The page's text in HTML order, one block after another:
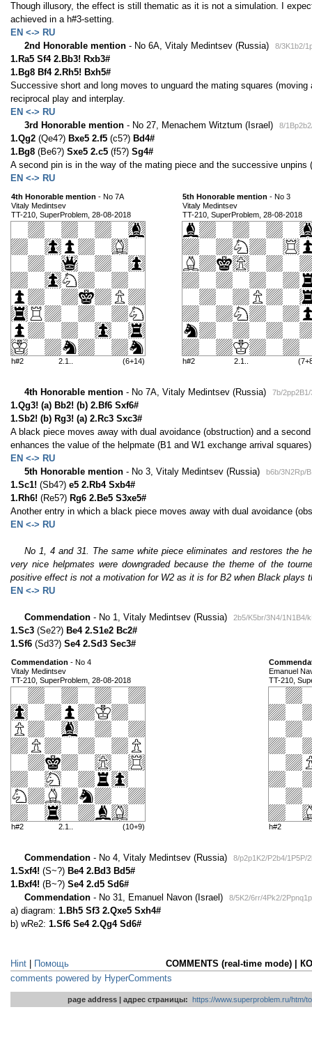
Though illusory, the effect is still thematic as it is not a simulation. I
achieved in a h#3-setting.
EN <-> RU
2nd Honorable mention - No 6A, Vitaly Medintsev (Russia) 8/3K1b2/
1.Ra5 Sf4 2.Bb3! Rxb3#
1.Bg8 Bf4 2.Rh5! Bxh5#
Successive short and long moves to unguard the mating squares
reciprocal play and interplay.
EN <-> RU
3rd Honorable mention - No 27, Menachem Witztum (Israel) 8/
1.Qg2 (Qe4?) Bxe5 2.f5 (c5?) Bd4#
1.Bg8 (Be6?) Sxe5 2.c5 (f5?) Sg4#
A second pin is in the way of the mating piece and the successive
EN <-> RU
4th Honorable mention - No 7A
Vitaly Medintsev
TT-210, SuperProblem, 28-08-2018
h#2 2.1.. (6+14)
5th Honorable mention - No 3
Vitaly Medintsev
TT-210, SuperProblem, 28-08-2018
h#2 2.1..
4th Honorable mention - No 7A, Vitaly Medintsev (Russia) 7b/
1.Qg3! (a) Bb2! (b) 2.Bf6 Sxf6#
1.Sb2! (b) Rg3! (a) 2.Rc3 Sxc3#
A black piece moves away with dual avoidance (obstruction) and a
enhances the value of the helpmate (B1 and W1 exchange arrival
EN <-> RU
5th Honorable mention - No 3, Vitaly Medintsev (Russia) b6b/3N2Rp/
1.Sc1! (Sb4?) e5 2.Rb4 Sxb4#
1.Rh6! (Re5?) Rg6 2.Be5 S3xe5#
Another entry in which a black piece moves away with dual avoidance
EN <-> RU
No 1, 4 and 31. The same white piece eliminates and restores the
very nice helpmates were downgraded because the theme of the
positive effect is not a motivation for W2 as it is for B2 when Black plays
EN <-> RU
Commendation - No 1, Vitaly Medintsev (Russia) 2b5/K5br/3N4/1N1B4/
1.Sc3 (Se2?) Be4 2.S1e2 Bc2#
1.Sf6 (Sd3?) Se4 2.Sd3 Sec3#
Commendation - No 4
Vitaly Medintsev
TT-210, SuperProblem, 28-08-2018
h#2 2.1.. (10+9)
Emanuel
TT-210,
h#2
Commendation - No 4, Vitaly Medintsev (Russia) 8/p2p1K2/P2b4/1P5P/
1.Sxf4! (S~?) Be4 2.Bd3 Bd5#
1.Bxf4! (B~?) Se4 2.d5 Sd6#
Commendation - No 31, Emanuel Navon (Israel) 8/5K2/6rr/4Pk2/
a) diagram: 1.Bh5 Sf3 2.Qxe5 Sxh4#
b) wRe2: 1.Sf6 Se4 2.Qg4 Sd6#
COMMENTS (real-time mode) |
Hint
Помощь
comments powered by HyperComments
page address | адрес страницы: https://www.superproblem.ru/htm/